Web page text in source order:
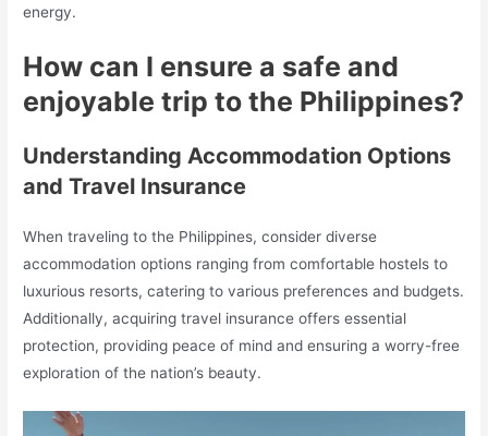
energy.
How can I ensure a safe and
enjoyable trip to the Philippines?
Understanding Accommodation Options
and Travel Insurance
When traveling to the Philippines, consider diverse
accommodation options ranging from comfortable hostels to
luxurious resorts, catering to various preferences and budgets.
Additionally, acquiring travel insurance offers essential
protection, providing peace of mind and ensuring a worry-free
exploration of the nation’s beauty.